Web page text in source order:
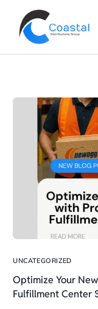
UNCATEGORIZED
Optimize Your
Fulfillment Center